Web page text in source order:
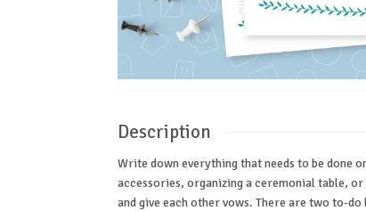
Description
Write down everything that needs to be done
accessories, organizing a ceremonial table,
and give each other vows. There are two to-